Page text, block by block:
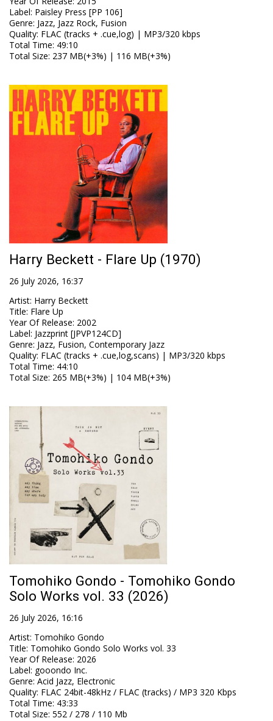
Label: Paisley Press [PP 106]
Genre: Jazz, Jazz Rock, Fusion
Quality: FLAC (tracks + .cue,log) | MP3/320 kbps
Total Time: 49:10
Total Size: 237 MB(+3%) | 116 MB(+3%)
Harry Beckett - Flare Up (1970)
26 July 2026, 16:37
Artist: Harry Beckett
Title: Flare Up
Year Of Release: 2002
Label: Jazzprint [JPVP124CD]
Genre: Jazz, Fusion, Contemporary Jazz
Quality: FLAC (tracks + .cue,log,scans) | MP3/320 kbps
Total Time: 44:10
Total Size: 265 MB(+3%) | 104 MB(+3%)
Tomohiko Gondo - Tomohiko Gondo
Solo Works vol. 33 (2026)
26 July 2026, 16:16
Artist: Tomohiko Gondo
Title: Tomohiko Gondo Solo Works vol. 33
Year Of Release: 2026
Label: gooondo Inc.
Genre: Acid Jazz, Electronic
Quality: FLAC 24bit-48kHz / FLAC (tracks) / MP3 320 Kbps
Total Time: 43:33
Total Size: 552 / 278 / 110 Mb